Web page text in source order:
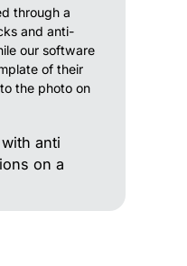
through a
and anti-
our software
of their
the photo on